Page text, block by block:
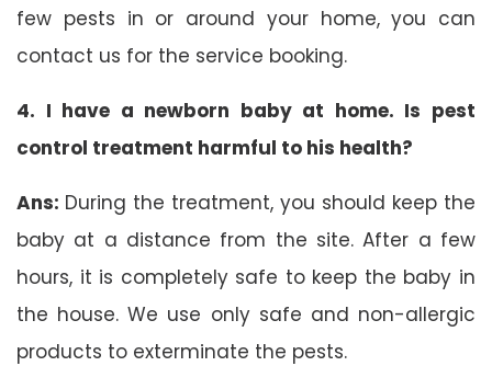
few pests in or around your home, you can
contact us for the service booking.
4. I have a newborn baby at home. Is pest
control treatment harmful to his health?
Ans: During the treatment, you should keep the
baby at a distance from the site. After a few
hours, it is completely safe to keep the baby in
the house. We use only safe and non-allergic
products to exterminate the pests.